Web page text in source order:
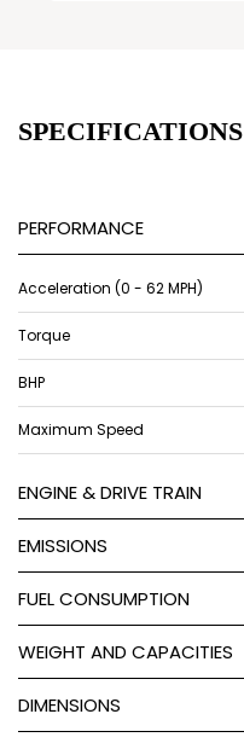
SPECIFICATIONS
PERFORMANCE
Acceleration (0 - 62 MPH)
Torque
BHP
Maximum Speed
ENGINE & DRIVE TRAIN
EMISSIONS
FUEL CONSUMPTION
WEIGHT AND CAPACITIES
DIMENSIONS